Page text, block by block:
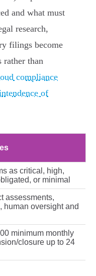
and what must
research,
filings become
rather than
compliance
of
as critical, high,
or minimal
assessments,
human oversight and
minimum monthly
closure up to 24